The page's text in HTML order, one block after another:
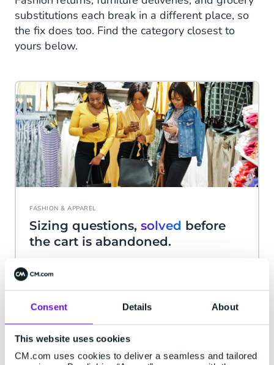
Consent Details About
This website uses cookies
CM.com uses cookies to deliver a seamless and tailored
substitutions each break in a different place, so
the fix does too. Find the category closest to
yours below.
FASHION & APPAREL
Sizing questions, solved before
the cart is abandoned.
shoppers need a fast answer, not a search
through FAQ pages.